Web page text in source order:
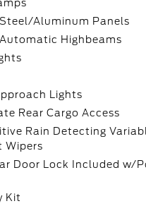
Aluminum Panels
Highbeams
Lights
Rear Cargo Access
Rain Detecting
Wipers
Door Lock Included w/
Kit